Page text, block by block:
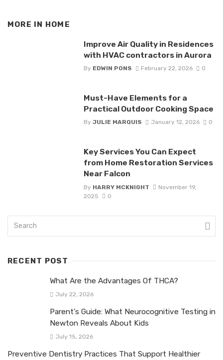
MORE IN HOME
Improve Air Quality in Residences
with HVAC contractors in Aurora
By EDWIN PONS February 22, 2026 0
Must-Have Elements for a
Practical Outdoor Cooking Space
By JULIE MARQUIS January 12, 2026 0
Key Services You Can Expect
from Home Restoration Services
Near Falcon
By HARRY MCKNIGHT
November 19,
2025
0
RECENT POST
What Are the Advantages Of THCA?
July 22, 2026
Parent’s Guide: What Neurocognitive Testing in
Newton Reveals About Kids
July 15, 2026
Preventive Dentistry Practices That Support Healthier